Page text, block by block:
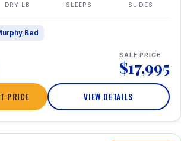
DRY LB SLEEPS SLIDES
Bed
SALE PRICE
$17,995
PRICE VIEW DETAILS